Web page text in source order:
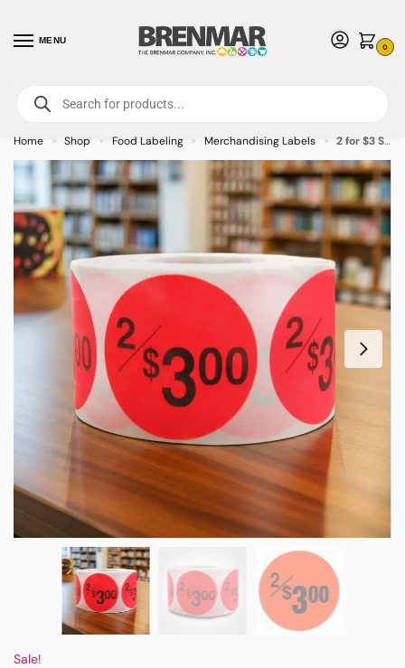
MENU
0
For International Orders (Outside of USA & Canada) Call us at 1-800-783-
7759- Minimum Order $15 USD
Home » Shop » Food Labeling » Merchandising Labels » 2 for $3 Sticker Pricing Label Stickers – 500/roll
Sale!